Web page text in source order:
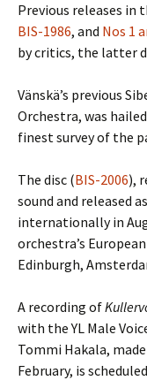
Previous releases in
BIS-1986, and Nos 1
by critics, the latter
Vänskä’s previous
Orchestra, was
finest survey of the
The disc (BIS-2006),
sound and released
internationally in
orchestra’s
Edinburgh,
A recording of
with the YL Male
Tommi Hakala,
February, is